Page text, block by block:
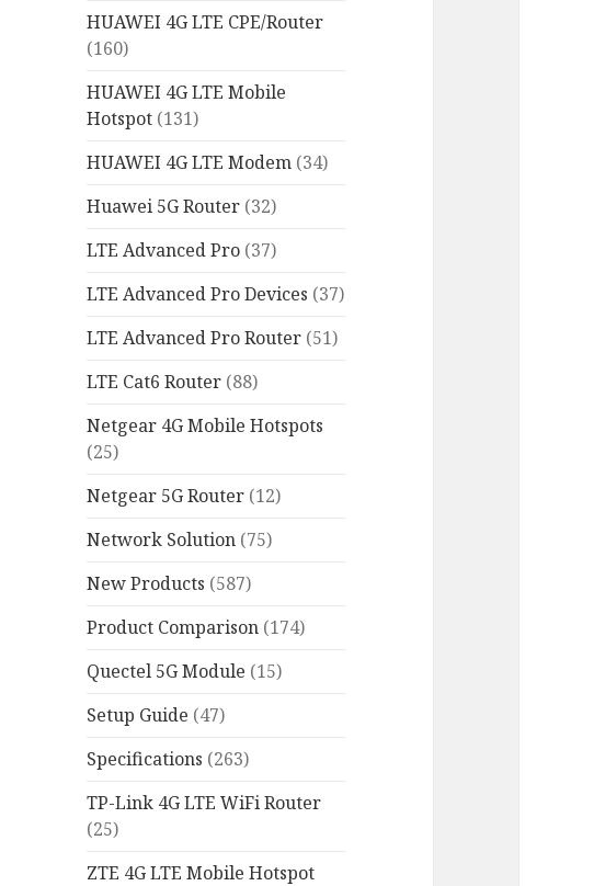
HUAWEI 4G LTE CPE/Router
(160)
HUAWEI 4G LTE Mobile
Hotspot (131)
HUAWEI 4G LTE Modem (34)
Huawei 5G Router (32)
LTE Advanced Pro (37)
LTE Advanced Pro Devices (37)
LTE Advanced Pro Router (51)
LTE Cat6 Router (88)
Netgear 4G Mobile Hotspots
(25)
Netgear 5G Router (12)
Network Solution (75)
New Products (587)
Product Comparison (174)
Quectel 5G Module (15)
Setup Guide (47)
Specifications (263)
TP-Link 4G LTE WiFi Router
(25)
ZTE 4G LTE Mobile Hotspot